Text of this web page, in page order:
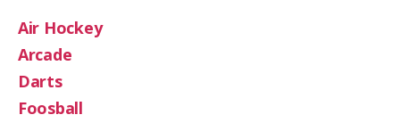
Air Hockey
Arcade
Darts
Foosball